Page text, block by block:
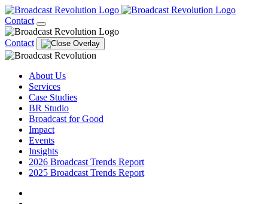
Contact
Contact
About Us
Services
Case Studies
BR Studio
Broadcast for Good
Impact
Events
Insights
2026 Broadcast Trends Report
2025 Broadcast Trends Report